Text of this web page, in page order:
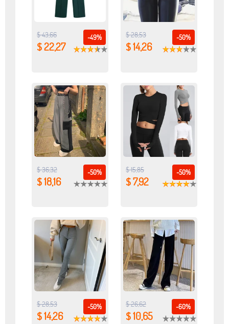
-49%
$ 43,66
$ 22,27
-50%
$ 28,53
$ 14,26
-50%
$ 36,32
$ 18,16
-50%
$ 15,85
$ 7,92
-50%
$ 28,53
$ 14,26
-60%
$ 26,62
$ 10,65